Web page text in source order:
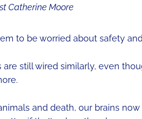
Catherine Moore
to be worried about safety
still wired similarly, even
and death, our brains